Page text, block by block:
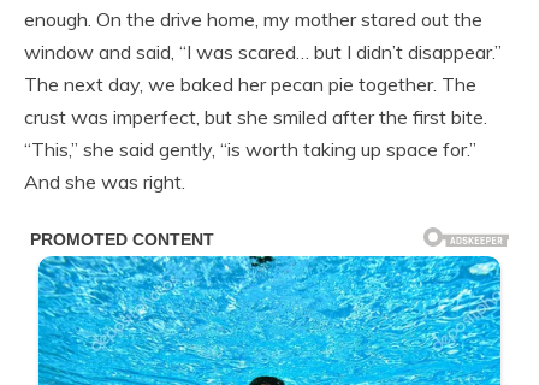
enough. On the drive home, my mother stared out the
window and said, “I was scared… but I didn’t disappear.”
The next day, we baked her pecan pie together. The
crust was imperfect, but she smiled after the first bite.
“This,” she said gently, “is worth taking up space for.”
And she was right.